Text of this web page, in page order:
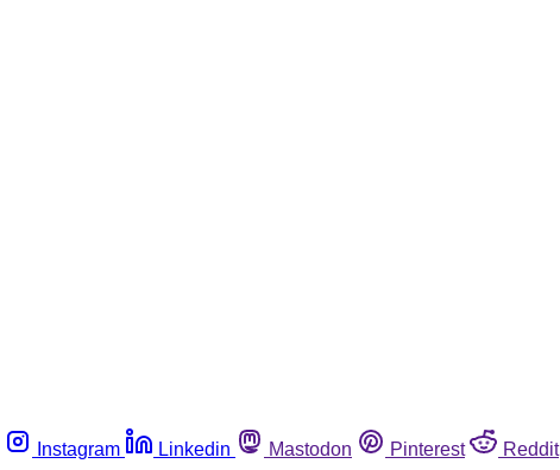
Instagram Linkedin Mastodon Pinterest Reddit